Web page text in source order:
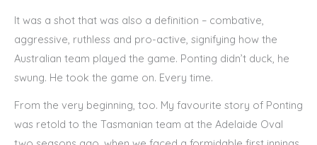
It was a shot that was also a definition – combative,
aggressive, ruthless and pro-active, signifying how the
Australian team played the game. Ponting didn’t duck, he
swung. He took the game on. Every time.
From the very beginning, too. My favourite story of Ponting
was retold to the Tasmanian team at the Adelaide Oval